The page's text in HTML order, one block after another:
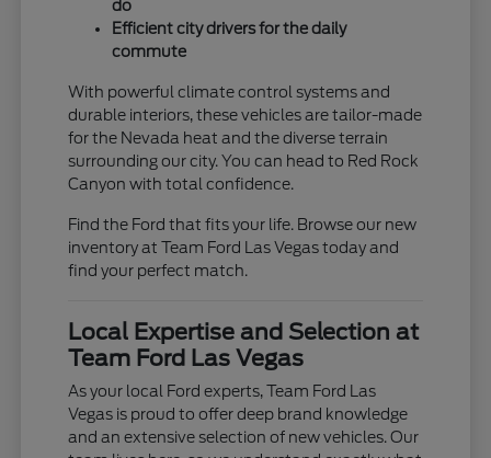
do
Efficient city drivers for the daily
commute
With powerful climate control systems and
durable interiors, these vehicles are tailor-made
for the Nevada heat and the diverse terrain
surrounding our city. You can head to Red Rock
Canyon with total confidence.
Find the Ford that fits your life. Browse our new
inventory at Team Ford Las Vegas today and
find your perfect match.
Local Expertise and Selection at
Team Ford Las Vegas
As your local Ford experts, Team Ford Las
Vegas is proud to offer deep brand knowledge
and an extensive selection of new vehicles. Our